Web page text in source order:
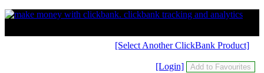
[Select Another ClickBank Product]
[Login]